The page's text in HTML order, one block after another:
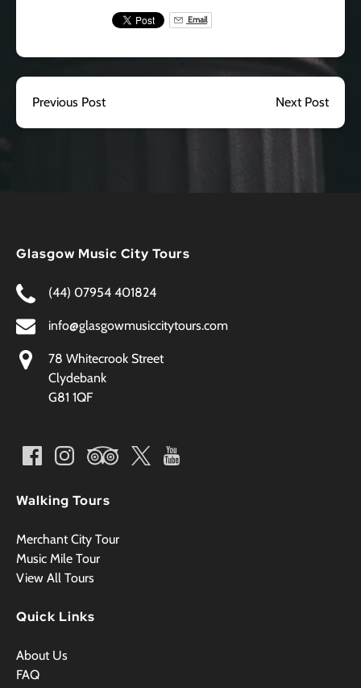
Email
Previous Post Next Post
Glasgow Music City Tours
(44) 07954 401824
info@glasgowmusiccitytours.com
78 Whitecrook Street
Clydebank
G81 1QF
Walking Tours
Merchant City Tour
Music Mile Tour
View All Tours
Quick Links
About Us
FAQ